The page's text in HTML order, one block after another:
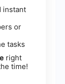
instant
or
tasks
right
time!